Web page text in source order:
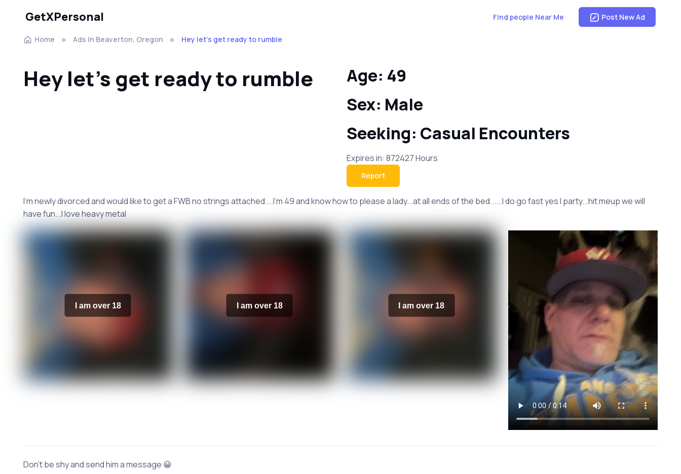
GetXPersonal Find people Near Me Post New Ad
Home Ads In Beaverton, Oregon Hey let's get ready to rumble
Hey let's get ready to rumble
Age: 49
Sex: Male
Seeking: Casual Encounters
Expires in: 872427 Hours
Report
I'm newly divorced and would like to get a FWB no strings attached....I'm 49 and know how to please a lady...at all ends of the bed......I do go fast yes I party...hit meup we will
have fun...I love heavy metal
I am over 18 I am over 18 I am over 18
Don't be shy and send him a message 😀